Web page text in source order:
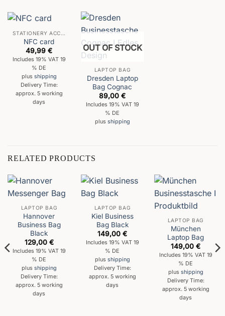
STATIONERY ACCESSORIES
NFC card
49,99€
Includes 19% VAT 19
% DE
plus shipping
Delivery Time:
approx. 5 working
days
OUT OF STOCK
LAPTOP BAG
Dresden Laptop
Bag Cognac
89,00€
Includes 19% VAT 19
% DE
plus shipping
RELATED PRODUCTS
LAPTOP BAG
Hannover
Business Bag
Black
129,00 €
Includes 19% VAT 19
% DE
plus shipping
Delivery Time:
approx. 5 working
days
LAPTOP BAG
Kiel Business
Bag Black
149,00€
Includes 19% VAT 19
% DE
plus shipping
Delivery Time:
approx. 5 working
days
LAPTOP BAG
München
Laptop Bag
149,00€
Includes 19% VAT 19
% DE
plus shipping
Delivery Time:
approx. 5 working
days